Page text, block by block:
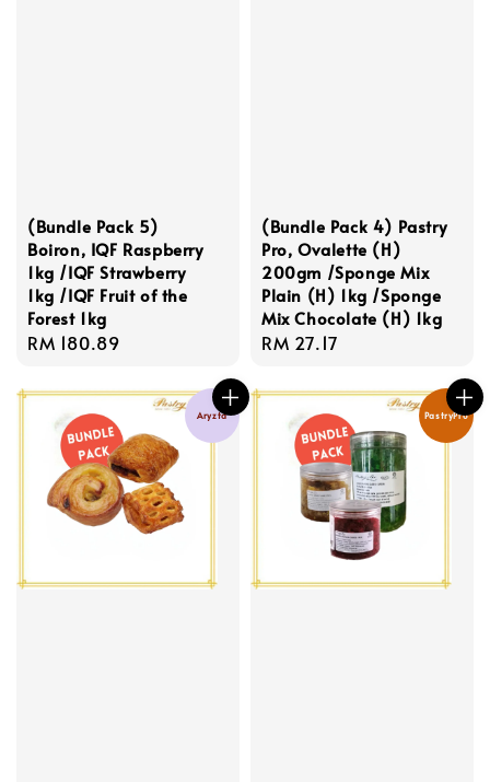
(Bundle Pack 5)
Boiron, IQF Raspberry
1kg /IQF Strawberry
1kg /IQF Fruit of the
Forest 1kg
Regular
RM 180.89
(Bundle Pack 4) Pastry
Pro, Ovalette (H)
200gm /Sponge Mix
Plain (H) 1kg /Sponge
Mix Chocolate (H) 1kg
Regular
RM 27.17
Aryzta PastryPro